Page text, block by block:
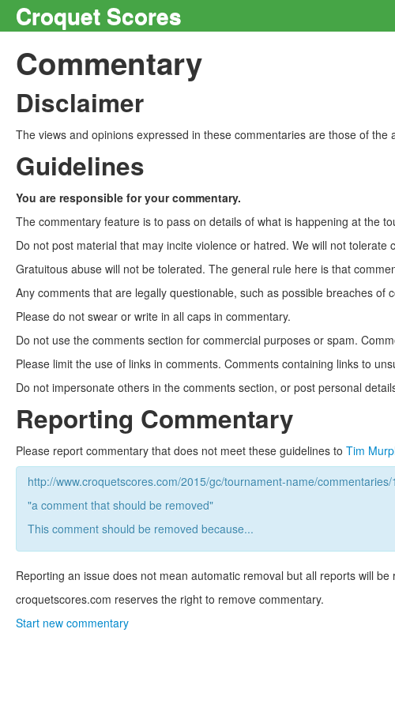
Croquet Scores
Commentary
Disclaimer
The views and opinions expressed in these commentaries are those of
Guidelines
You are responsible for your commentary.
The commentary feature is to pass on details of what is happening at the
Do not post material that may incite violence or hatred. We will not
Gratuitous abuse will not be tolerated. The general rule here is that
Any comments that are legally questionable, such as possible breaches
Please do not swear or write in all caps in commentary.
Do not use the comments section for commercial purposes or spam.
Please limit the use of links in comments. Comments containing links to
Do not impersonate others in the comments section, or post personal
Reporting Commentary
Please report commentary that does not meet these guidelines to Tim
http://www.croquetscores.com/2015/gc/tournament-name/commentaries/1
"a comment that should be removed"
This comment should be removed because...
Reporting an issue does not mean automatic removal but all reports will be
croquetscores.com reserves the right to remove commentary.
Start new commentary